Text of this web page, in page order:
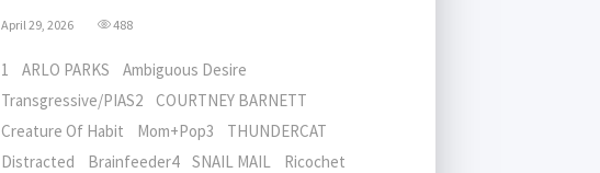
April 29, 2026 488
1 ARLO PARKS Ambiguous Desire
Transgressive/PIAS2 COURTNEY BARNETT
Creature Of Habit Mom+Pop3 THUNDERCAT
Distracted Brainfeeder4 SNAIL MAIL Ricochet